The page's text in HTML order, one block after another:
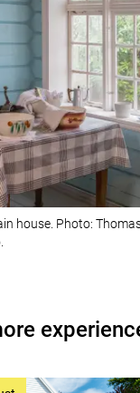
house. Photo: